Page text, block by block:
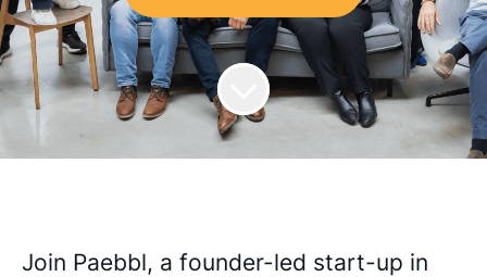
Join Paebbl, a founder-led start-up in